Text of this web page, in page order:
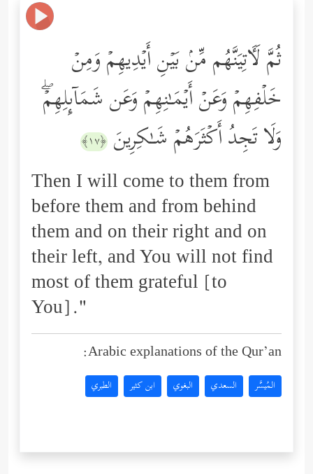
ثُمَّ لَـَٔاتِیَنَّهُم مِّنۢ بَیۡنِ أَیۡدِیهِمۡ وَمِنۡ
خَلۡفِهِمۡ وَعَنۡ أَیۡمَـٰنِهِمۡ وَعَن شَمَاۤىِٕلِهِمۡۖ
وَلَا تَجِدُ أَكۡثَرَهُمۡ شَـٰكِرِینَ ﴿١٧﴾
Then I will come to them from
before them and from behind
them and on their right and on
their left, and You will not find
most of them grateful [to
You]."
Arabic explanations of the Qur’an:
المُيسَّر السعدي البغوي ابن كثير الطبري